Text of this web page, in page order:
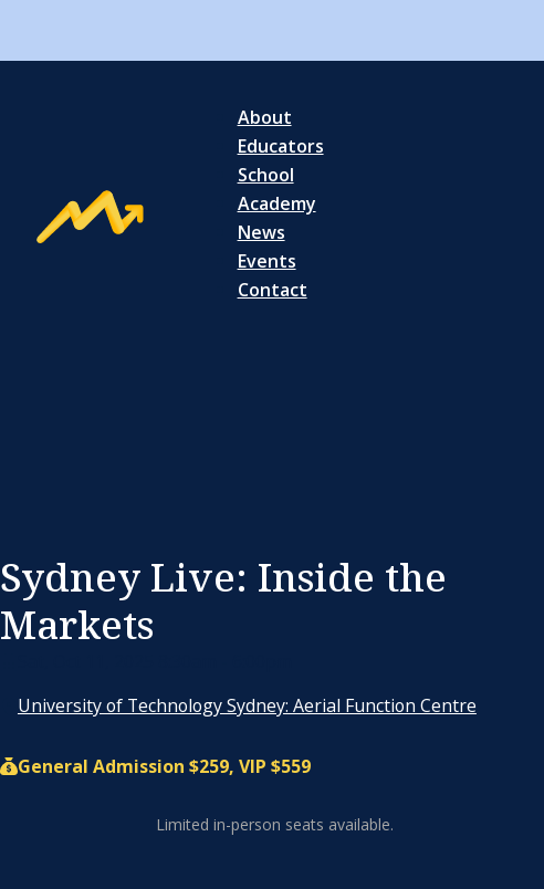
About
Educators
School
Academy
News
Events
Contact
Sydney Live: Inside the
Markets
University of Technology Sydney: Aerial Function Centre
General Admission $259, VIP $559
Limited in-person seats available.